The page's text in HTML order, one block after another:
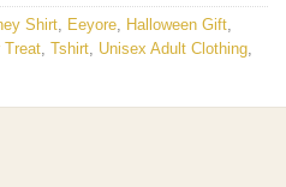
Shirt, Eeyore, Halloween Gift,
Treat, Tshirt, Unisex Adult Clothing,